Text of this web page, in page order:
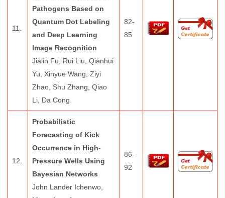
11.
Pathogens Based on
Quantum Dot Labeling
and Deep Learning
Image Recognition
Jialin Fu, Rui Liu, Qianhui
Yu, Xinyue Wang, Ziyi
Zhao, Shu Zhang, Qiao
Li, Da Cong
82-
85
12.
Probabilistic
Forecasting of Kick
Occurrence in High-
Pressure Wells Using
Bayesian Networks
John Lander Ichenwo,
86-
92